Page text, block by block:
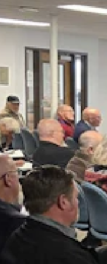
public
Thursday, May 7,
State Daily)
to Prometheus
working on — its
facility near Casper
its water system by using
propylene
as a moisture
it has low toxicity,